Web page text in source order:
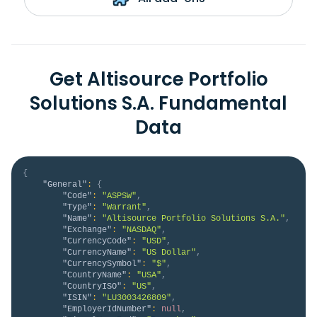
Get Altisource Portfolio
Solutions S.A. Fundamental
Data
{
"General" :
{
"Code" : "ASPSW" ,
"Type" : "Warrant" ,
"Name" : "Altisource Portfolio Solutions S.A." ,
"Exchange" : "NASDAQ" ,
"CurrencyCode" : "USD" ,
"CurrencyName" : "US Dollar" ,
"CurrencySymbol" : "$" ,
"CountryName" : "USA" ,
"CountryISO" : "US" ,
"ISIN" : "LU3003426809" ,
"EmployerIdNumber" : null,